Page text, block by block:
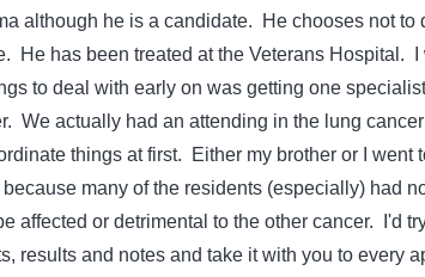
although he is a candidate. He chooses not to
He has been treated at the Veterans Hospital. I
to deal with early on was getting one
We actually had an attending in the lung
things at first. Either my brother or I went
many of the residents (especially) had
affected or detrimental to the other cancer. I'd
results and notes and take it with you to every